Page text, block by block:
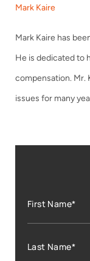
Mark Kaire
Mark Kaire has
He is dedicated to
compensation. Mr.
issues for many